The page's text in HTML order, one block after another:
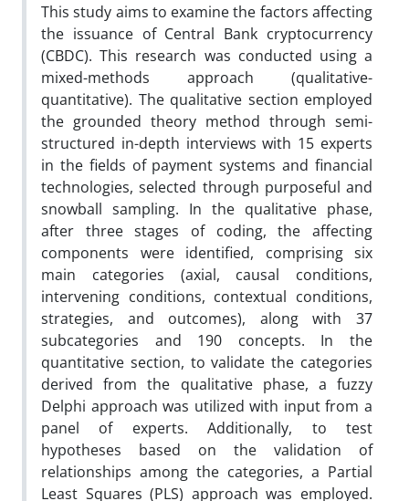
This study aims to examine the factors affecting
the issuance of Central Bank cryptocurrency
(CBDC). This research was conducted using a
mixed-methods approach (qualitative-
quantitative). The qualitative section employed
the grounded theory method through semi-
structured in-depth interviews with 15 experts
in the fields of payment systems and financial
technologies, selected through purposeful and
snowball sampling. In the qualitative phase,
after three stages of coding, the affecting
components were identified, comprising six
main categories (axial, causal conditions,
intervening conditions, contextual conditions,
strategies, and outcomes), along with 37
subcategories and 190 concepts. In the
quantitative section, to validate the categories
derived from the qualitative phase, a fuzzy
Delphi approach was utilized with input from a
panel of experts. Additionally, to test
hypotheses based on the validation of
relationships among the categories, a Partial
Least Squares (PLS) approach was employed.